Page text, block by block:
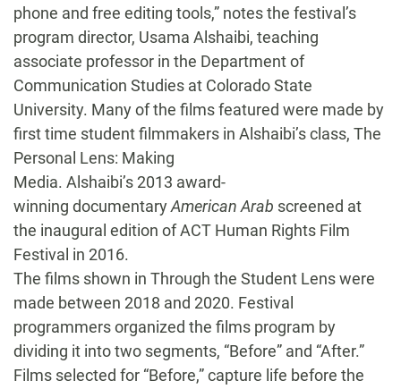
phone and free editing tools,” notes the festival’s
program director, Usama Alshaibi, teaching
associate professor in the Department of
Communication Studies at Colorado State
University. Many of the films featured were made by
first time student filmmakers in Alshaibi’s class, The
Personal Lens: Making
Media. Alshaibi’s 2013 award-
winning documentaryAmerican Arab screened at
the inaugural edition of ACT Human Rights Film
Festival in 2016.
The films shown in Through the Student Lens were
made between 2018 and 2020. Festival
programmers organized the films program by
dividing it into two segments, “Before” and “After.”
Films selected for “Before,” capture life before the